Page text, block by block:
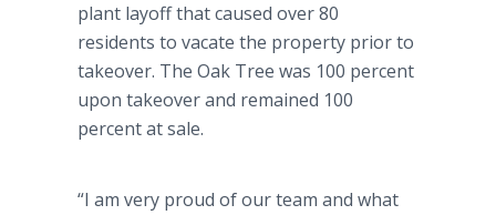
plant layoff that caused over 80
residents to vacate the property prior to
takeover. The Oak Tree was 100 percent
upon takeover and remained 100
percent at sale.
“I am very proud of our team and what